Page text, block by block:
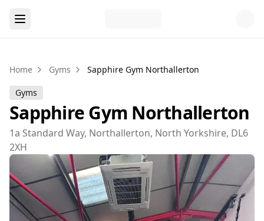
Home Gyms Sapphire Gym Northallerton
Gyms
Sapphire Gym Northallerton
1a Standard Way, Northallerton, North Yorkshire, DL6
2XH